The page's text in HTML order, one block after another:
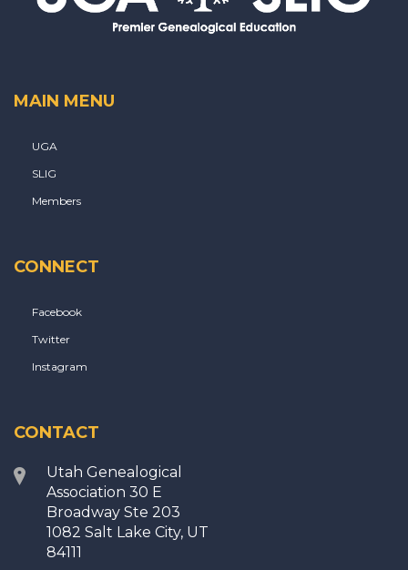
MAIN MENU
UGA
SLIG
Members
CONNECT
Facebook
Twitter
Instagram
CONTACT
Utah Genealogical
Association 30 E
Broadway Ste 203
1082 Salt Lake City, UT
84111